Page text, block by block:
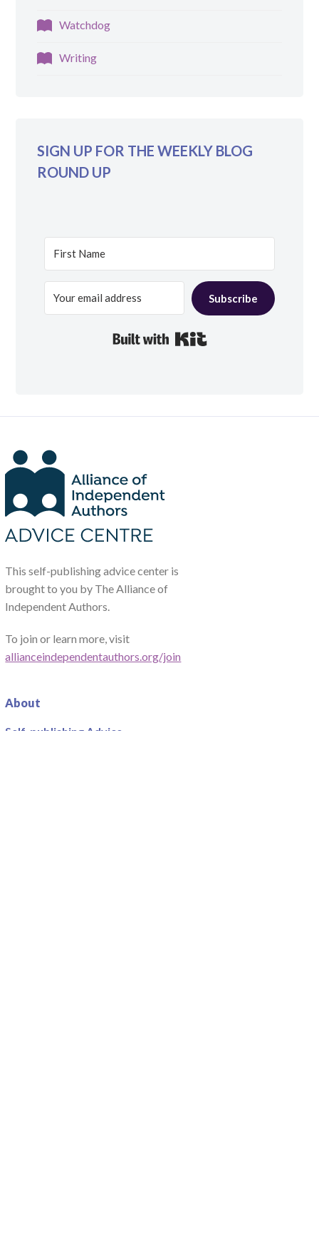
Watchdog
Writing
SIGN UP FOR THE WEEKLY BLOG
ROUND UP
Subscribe
This self-publishing advice center is
brought to you by The Alliance of
Independent Authors.
To join or learn more, visit
allianceindependentauthors.org/join
About
Self-publishing Advice